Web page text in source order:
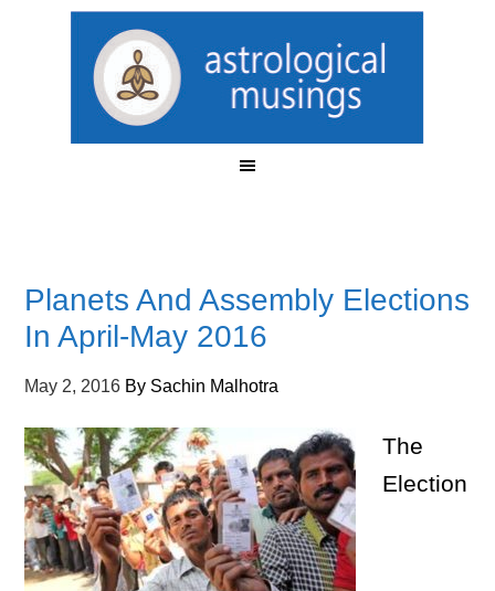
Planets And Assembly Elections
In April-May 2016
May 2, 2016 By Sachin Malhotra
The
Election